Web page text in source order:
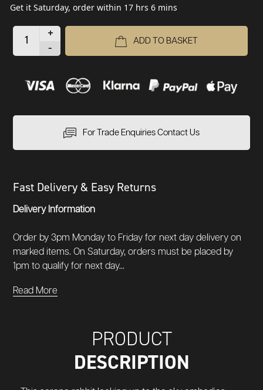
Get it Saturday, order within 17 hrs 6 mins
+
-
ADD TO BASKET
For Trade Enquiries Contact Us
Fast Delivery & Easy Returns
Delivery Information
Order by 3pm Monday to Friday for next day delivery on
marked items. On Saturday, orders must be placed by
1pm to qualify for next day...
Read More
PRODUCT
DESCRIPTION